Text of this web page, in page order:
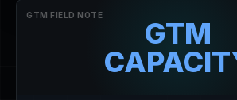
GTM FIELD NOTE
GTM